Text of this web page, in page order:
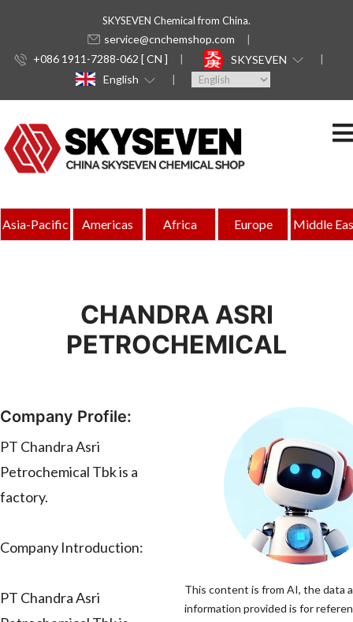
SKYSEVEN Chemical from China.
service@cnchemshop.com
+086 1911-7288-062 [ CN ]
SKYSEVEN
English
Asia-Pacific Americas Africa Europe Middle
CHANDRA ASRI
PETROCHEMICAL
Company Profile:
PT Chandra Asri
Petrochemical Tbk is a
factory.
Company Introduction:
PT Chandra Asri
This content is from AI, the data
information provided is for